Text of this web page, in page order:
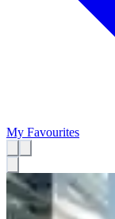
My Favourites